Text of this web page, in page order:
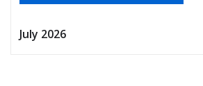
July 2026